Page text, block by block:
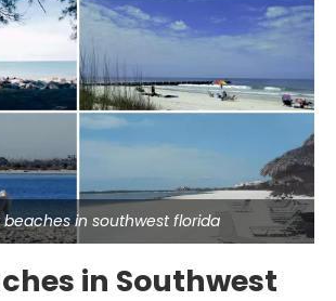
beaches in southwest florida
in Southwest